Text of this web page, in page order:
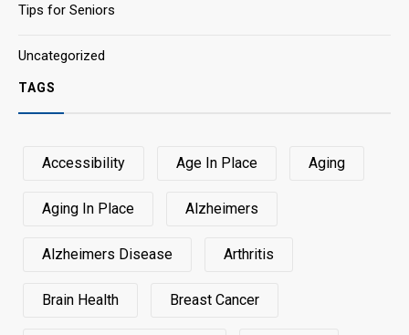
Tips for Seniors
Uncategorized
TAGS
Accessibility Age In Place Aging
Aging In Place Alzheimers
Alzheimers Disease Arthritis
Brain Health Breast Cancer